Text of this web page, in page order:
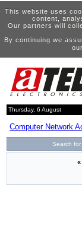
This website uses
content,
Our partners will
By continuing we
our
Thursday, 6 August
Computer Network
Search for
«